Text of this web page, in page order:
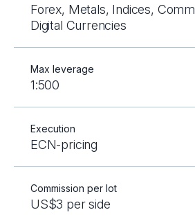
Forex, Metals, Indices,
Digital Currencies
Max leverage
1:500
Execution
ECN-pricing
Commission per lot
US$3 per side